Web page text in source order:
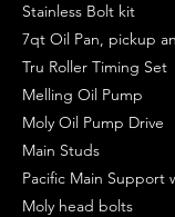
Stainless Bolt kit
7qt Oil Pan, pickup
Tru Roller Timing Set
Melling Oil Pump
Moly Oil Pump Drive
Main Studs
Pacific Main Support
Moly head bolts